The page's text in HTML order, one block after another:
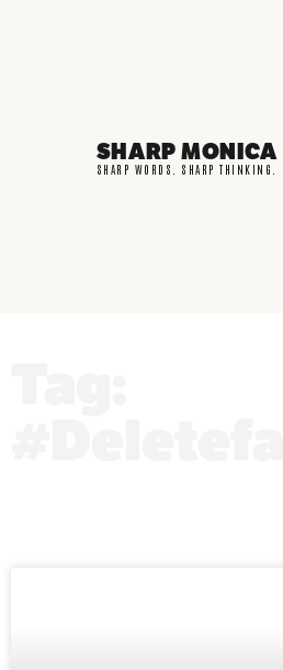
SHARP MONICA
SHARP WORDS. SHARP THINKING.